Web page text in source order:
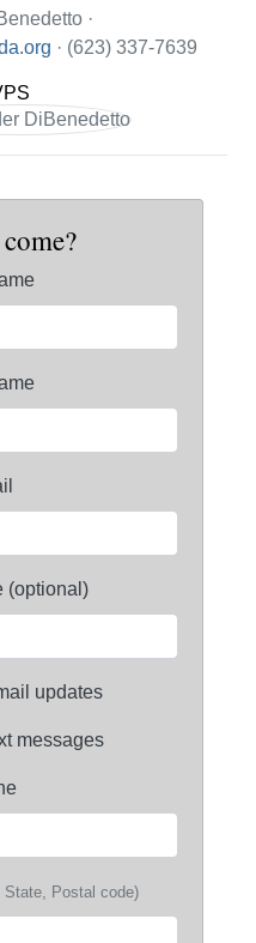
·
· (623) 337-7639
(optional)
updates
messages
State, Postal code)